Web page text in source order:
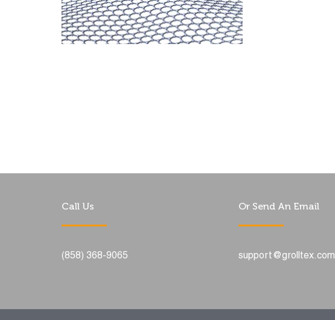
Call Us
(858) 368-9065
Or Send An Email
support@grolltex.com